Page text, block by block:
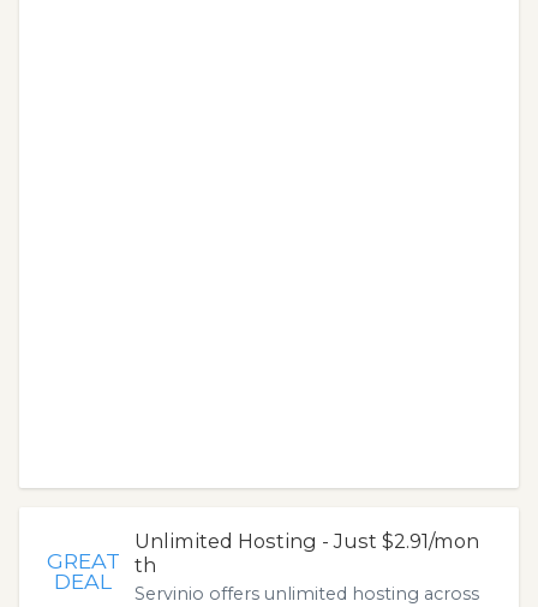
GREAT
DEAL
Unlimited Hosting - Just $2.91/mon
th
Servinio offers unlimited hosting across